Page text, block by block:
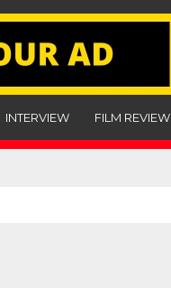
INTERVIEW FILM REVIEW